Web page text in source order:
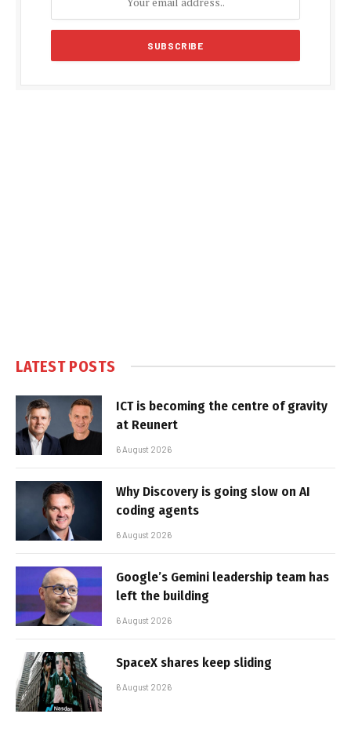
LATEST POSTS
ICT is becoming the centre of gravity
at Reunert
6 August 2026
Why Discovery is going slow on AI
coding agents
6 August 2026
Google’s Gemini leadership team has
left the building
6 August 2026
SpaceX shares keep sliding
6 August 2026